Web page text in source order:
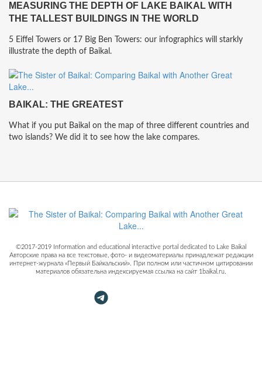
MEASURING THE DEPTH OF LAKE BAIKAL WITH
THE TALLEST BUILDINGS IN THE WORLD
5 Eiffel Towers or 17 Big Ben Towers: our infographics will starkly
illustrate the depth of Baikal.
BAIKAL: THE GREATEST
What if you put Baikal on the map of three different countries and
two islands? We did it to see how the lake compares.
©2017-2019 Information and educational interactive portal dedicated to Lake Baikal
Авторские права на все текстовые, фото- и видеоматериалы принадлежат редакции
интернет-журнала «Первый Байкальский». При полном или частичном цитировании
материалов обязательна индексируемая ссылка на сайт 1baikal.ru.